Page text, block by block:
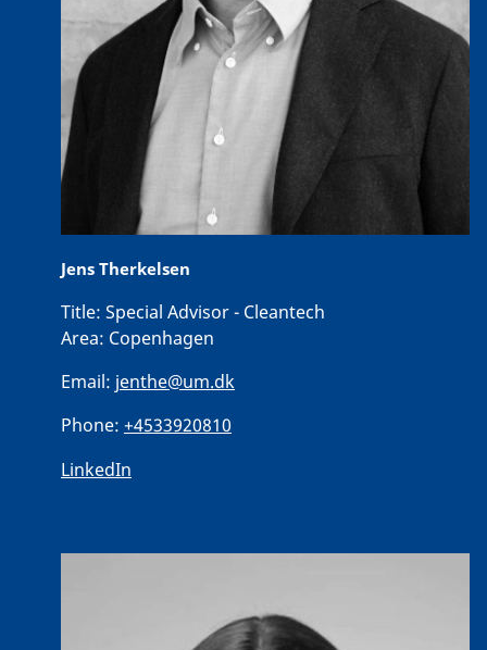
Jens Therkelsen
Title: Special Advisor - Cleantech
Area: Copenhagen
Email: jenthe@um.dk
Phone: +4533920810
LinkedIn